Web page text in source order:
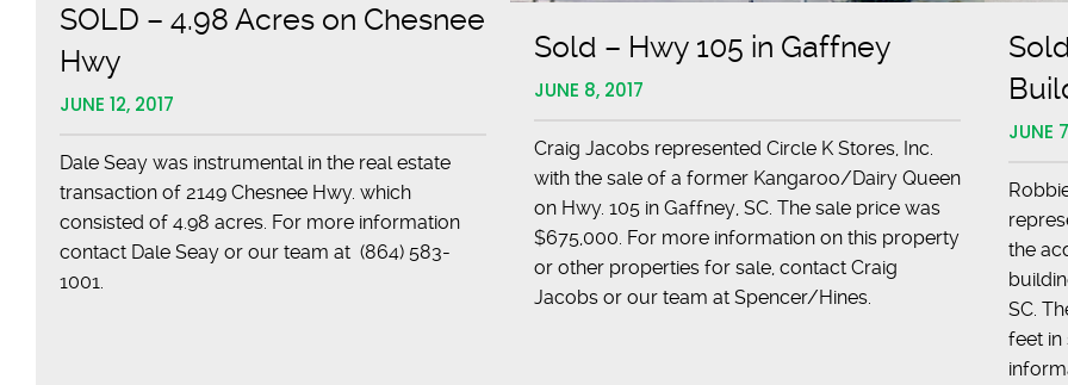
SOLD – 4.98 Acres on Chesnee
Hwy
JUNE 12, 2017
Dale Seay was instrumental in the real estate
transaction of 2149 Chesnee Hwy. which
consisted of 4.98 acres. For more information
contact Dale Seay or our team at (864) 583-
1001.
Sold – Hwy 105 in Gaffney
JUNE 8, 2017
Craig Jacobs represented Circle K Stores, Inc.
with the sale of a former Kangaroo/Dairy Queen
on Hwy. 105 in Gaffney, SC. The sale price was
$675,000. For more information on this property
or other properties for sale, contact Craig
Jacobs or our team at Spencer/Hines.
JUNE
the
SC.
feet in